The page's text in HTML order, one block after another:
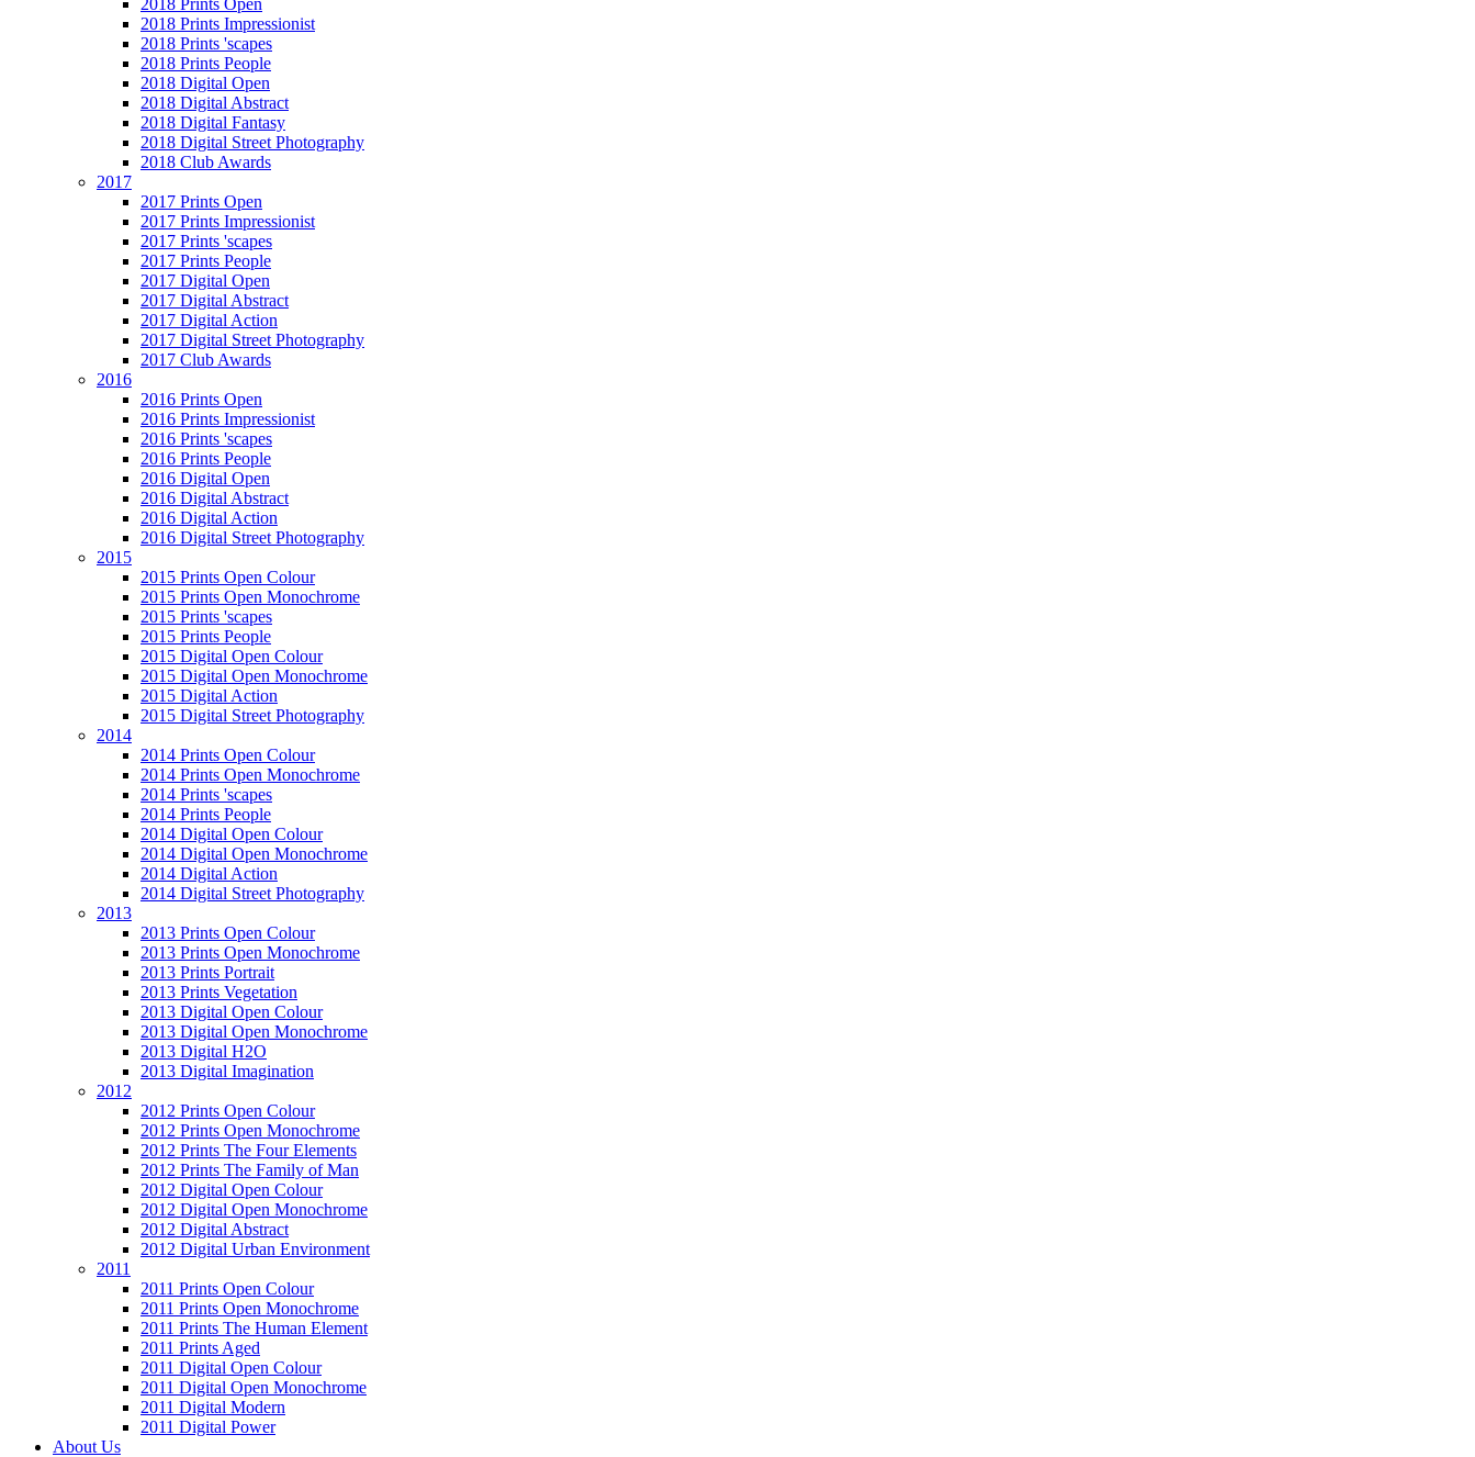
2018 Prints Open
2018 Prints Impressionist
2018 Prints 'scapes
2018 Prints People
2018 Digital Open
2018 Digital Abstract
2018 Digital Fantasy
2018 Digital Street Photography
2018 Club Awards
2017
2017 Prints Open
2017 Prints Impressionist
2017 Prints 'scapes
2017 Prints People
2017 Digital Open
2017 Digital Abstract
2017 Digital Action
2017 Digital Street Photography
2017 Club Awards
2016
2016 Prints Open
2016 Prints Impressionist
2016 Prints 'scapes
2016 Prints People
2016 Digital Open
2016 Digital Abstract
2016 Digital Action
2016 Digital Street Photography
2015
2015 Prints Open Colour
2015 Prints Open Monochrome
2015 Prints 'scapes
2015 Prints People
2015 Digital Open Colour
2015 Digital Open Monochrome
2015 Digital Action
2015 Digital Street Photography
2014
2014 Prints Open Colour
2014 Prints Open Monochrome
2014 Prints 'scapes
2014 Prints People
2014 Digital Open Colour
2014 Digital Open Monochrome
2014 Digital Action
2014 Digital Street Photography
2013
2013 Prints Open Colour
2013 Prints Open Monochrome
2013 Prints Portrait
2013 Prints Vegetation
2013 Digital Open Colour
2013 Digital Open Monochrome
2013 Digital H2O
2013 Digital Imagination
2012
2012 Prints Open Colour
2012 Prints Open Monochrome
2012 Prints The Four Elements
2012 Prints The Family of Man
2012 Digital Open Colour
2012 Digital Open Monochrome
2012 Digital Abstract
2012 Digital Urban Environment
2011
2011 Prints Open Colour
2011 Prints Open Monochrome
2011 Prints The Human Element
2011 Prints Aged
2011 Digital Open Colour
2011 Digital Open Monochrome
2011 Digital Modern
2011 Digital Power
About Us